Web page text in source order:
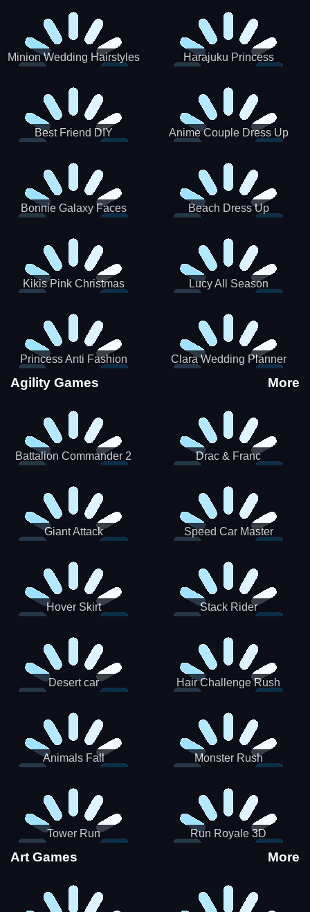
Minion Wedding Hairstyles Harajuku Princess
Best Friend DIY Anime Couple Dress Up
Bonnie Galaxy Faces Beach Dress Up
Kikis Pink Christmas
Lucy All Season
Princess Anti Fashion
Sporty Classy
Clara Wedding Planner
Agility Games More
Battalion Commander 2 Drac & Franc
Giant Attack Speed Car Master
Hover Skirt Stack Rider
Desert car Hair Challenge Rush
Animals Fall Monster Rush
Tower Run Run Royale 3D
Art Games More